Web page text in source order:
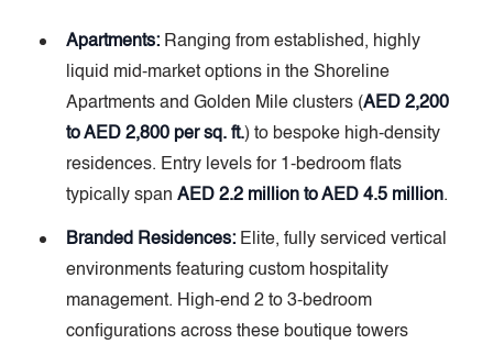
Apartments: Ranging from established, highly
liquid mid-market options in the Shoreline
Apartments and Golden Mile clusters (AED 2,200
to AED 2,800 per sq. ft.) to bespoke high-density
residences. Entry levels for 1-bedroom flats
typically span AED 2.2 million to AED 4.5 million.
Branded Residences: Elite, fully serviced vertical
environments featuring custom hospitality
management. High-end 2 to 3-bedroom
configurations across these boutique towers